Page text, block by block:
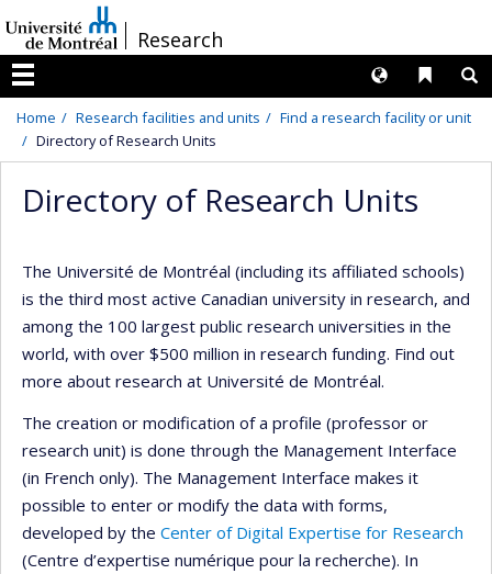
au
contenu
/Research
Menu
Liens
Langues
Home Research facilities and units
Find a research facility or unit
Directory of Research Units
Directory of Research Units
The Université de Montréal (including its affiliated schools)
is the third most active Canadian university in research, and
among the 100 largest public research universities in the
world, with over $500 million in research funding. Find out
more about research at Université de Montréal.
The creation or modification of a profile (professor or
research unit) is done through the Management Interface
(in French only). The Management Interface makes it
possible to enter or modify the data with forms,
developed by the Center of Digital Expertise for Research
(Centre d’expertise numérique pour la recherche). In